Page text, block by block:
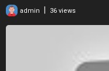
admin 36 views